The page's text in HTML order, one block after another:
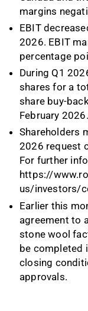
margins
EBIT
2026. EBIT
percentage
During Q1
shares for a
share buy-
February 2026.
Shareholders
2026 request
For further
https://
us/investors/
Earlier this
agreement to
stone wool
be completed
closing
approvals.